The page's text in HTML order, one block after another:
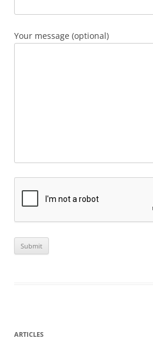
Your message (optional)
ARTICLES